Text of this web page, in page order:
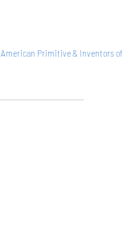
American Primitive & Inventors of